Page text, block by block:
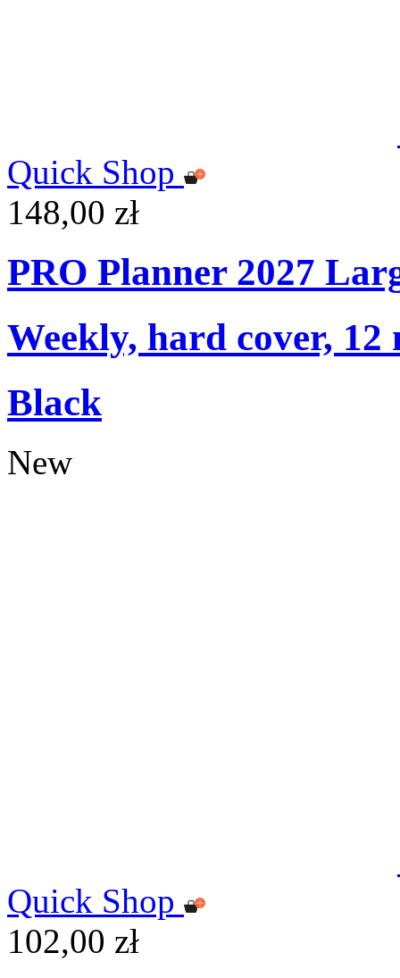
Quick Shop
148,00 zł
PRO Planner 2027
Weekly, hard cover, 12
Black
New
Quick Shop
102,00 zł